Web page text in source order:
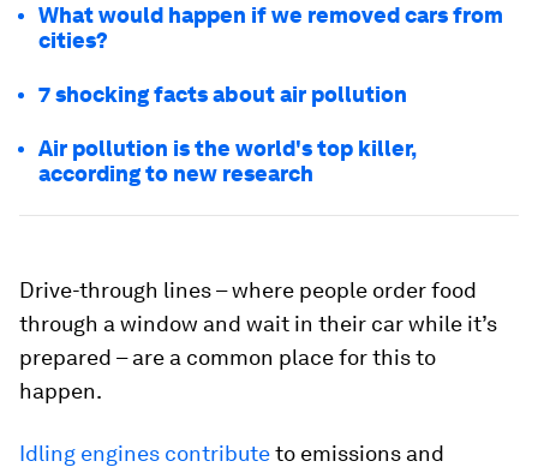
What would happen if we removed cars from
cities?
7 shocking facts about air pollution
Air pollution is the world's top killer,
according to new research
Drive-through lines – where people order food
through a window and wait in their car while it’s
prepared – are a common place for this to
happen.
Idling engines contributeto emissions and